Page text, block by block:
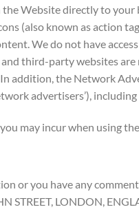
the Website directly to
(also known as action
We do not have
third-party websites
addition, the Network
advertisers’),
may incur when using
or you have any
STREET, LONDON,